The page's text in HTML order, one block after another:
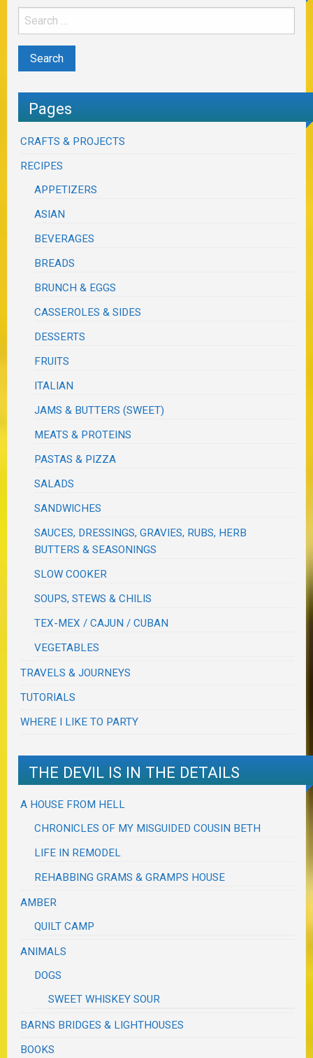
Pages
CRAFTS & PROJECTS
RECIPES
APPETIZERS
ASIAN
BEVERAGES
BREADS
BRUNCH & EGGS
CASSEROLES & SIDES
DESSERTS
FRUITS
ITALIAN
JAMS & BUTTERS (SWEET)
MEATS & PROTEINS
PASTAS & PIZZA
SALADS
SANDWICHES
SAUCES, DRESSINGS, GRAVIES, RUBS, HERB
BUTTERS & SEASONINGS
SLOW COOKER
SOUPS, STEWS & CHILIS
TEX-MEX / CAJUN / CUBAN
VEGETABLES
TRAVELS & JOURNEYS
TUTORIALS
WHERE I LIKE TO PARTY
THE DEVIL IS IN THE DETAILS
A HOUSE FROM HELL
CHRONICLES OF MY MISGUIDED COUSIN BETH
LIFE IN REMODEL
REHABBING GRAMS & GRAMPS HOUSE
AMBER
QUILT CAMP
ANIMALS
DOGS
SWEET WHISKEY SOUR
BARNS BRIDGES & LIGHTHOUSES
BOOKS